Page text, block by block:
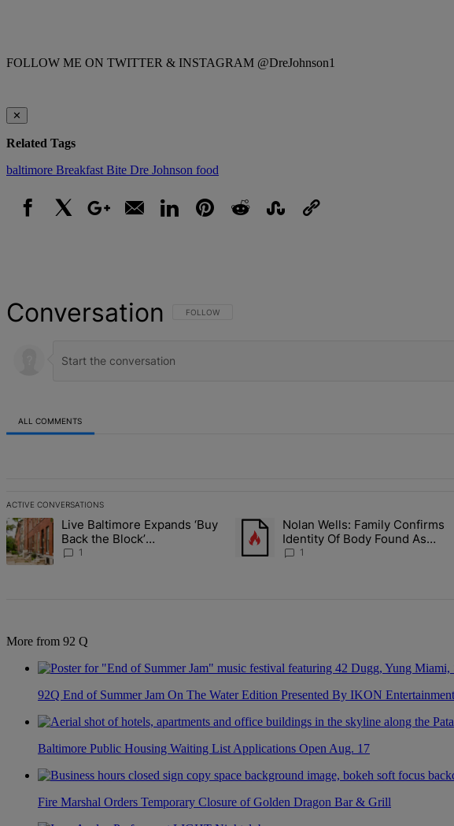
FOLLOW ME ON TWITTER & INSTAGRAM @DreJohnson1
✕
Related Tags
baltimore Breakfast Bite Dre Johnson food
Conversation FOLLOW THIS CONVERSATION TO BE NOTIFIED WHEN NEW
FOLLOW
ALL COMMENTS
ACTIVE CONVERSATIONS
The following is a list of the most commented articles in the last 7 days.
A trending article titled "Live Baltimore Expands ‘Buy Back the Block’ Homeownership
Live Baltimore Expands ‘Buy
Back the Block’
Homeownership Program
1
A trending article titled "Nolan Wells:
Nolan Wells: Family Confirms
Identity Of Body Found As
Nolan
1
More from 92 Q
92Q End of Summer Jam On The Water Edition Presented By IKON Entertainment
Baltimore Public Housing Waiting List Applications Open Aug. 17
Fire Marshal Orders Temporary Closure of Golden Dragon Bar & Grill